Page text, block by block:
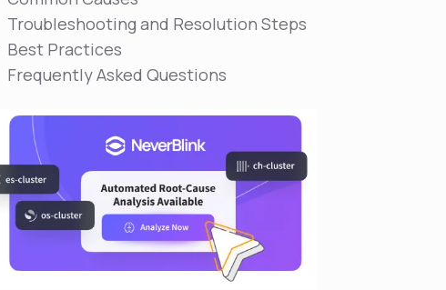
Troubleshooting and Resolution Steps
Best Practices
Frequently Asked Questions